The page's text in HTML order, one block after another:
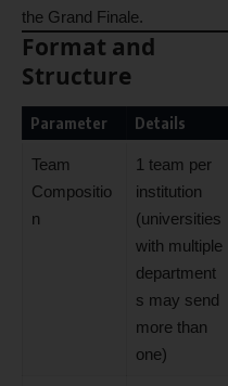
the Grand Finale.
Format and
Structure
Parameter Details
Team
Compositio
n
1 team per
institution
(universities
with multiple
department
s may send
more than
one)